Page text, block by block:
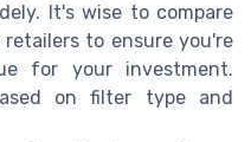
It's wise to compare
to ensure you're
for your investment.
on filter type and